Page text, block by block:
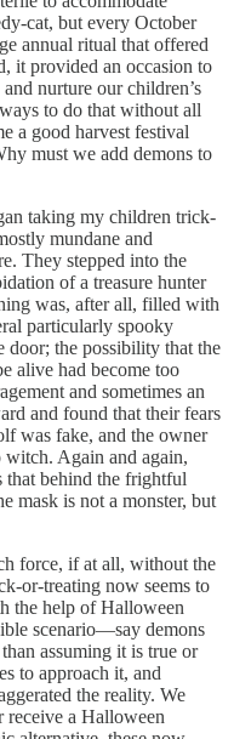
cat, but every October
annual ritual that offered
it provided an occasion to
nurture our children’s
to do that without all
a good harvest festival
must we add demons to
taking my children trick-
mundane and
They stepped into the
of a treasure hunter
was, after all, filled with
particularly spooky
door; the possibility that the
alive had become too
and sometimes an
and found that their fears
was fake, and the owner
witch. Again and again,
behind the frightful
mask is not a monster, but
force, if at all, without the
or-treating now seems to
the help of Halloween
scenario—say demons
assuming it is true or
to approach it, and
the reality. We
a Halloween